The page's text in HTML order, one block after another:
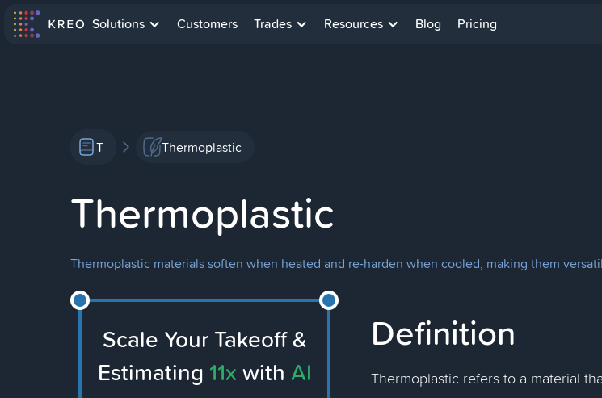
Solutions Customers Trades Resources Blog Pricing
T Thermoplastic
Thermoplastic
Thermoplastic materials soften when heated and re-harden when cooled, making them
Scale Your Takeoff &
Estimating 11x with AI
Definition
Thermoplastic refers to a material